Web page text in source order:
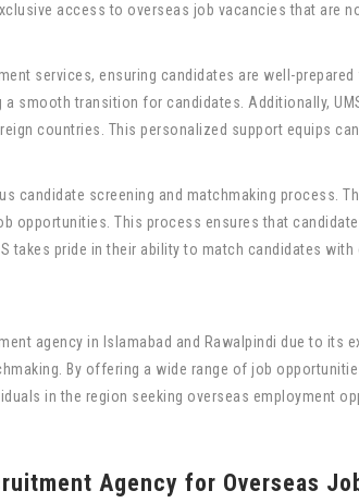
access to overseas job vacancies that are
services, ensuring candidates are well-
smooth transition for candidates. Additionally,
countries. This personalized support equips
candidate screening and matchmaking process.
opportunities. This process ensures that
takes pride in their ability to match candidates
agency in Islamabad and Rawalpindi due to
By offering a wide range of job
in the region seeking overseas employment
Agency for Overseas